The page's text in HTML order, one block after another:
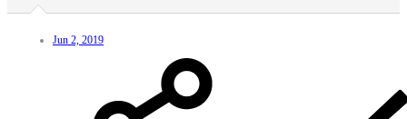
Jun 2, 2019